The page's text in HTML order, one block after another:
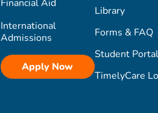
Financial Aid
International
Admissions
Apply Now
Library
Forms & FAQ
Student Portal
TimelyCare